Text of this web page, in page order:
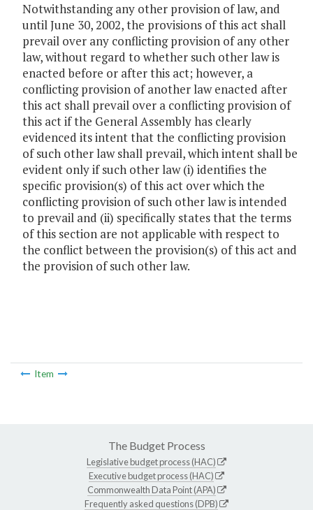
Notwithstanding any other provision of law, and
until June 30, 2002, the provisions of this act shall
prevail over any conflicting provision of any other
law, without regard to whether such other law is
enacted before or after this act; however, a
conflicting provision of another law enacted after
this act shall prevail over a conflicting provision of
this act if the General Assembly has clearly
evidenced its intent that the conflicting provision
of such other law shall prevail, which intent shall be
evident only if such other law (i) identifies the
specific provision(s) of this act over which the
conflicting provision of such other law is intended
to prevail and (ii) specifically states that the terms
of this section are not applicable with respect to
the conflict between the provision(s) of this act and
the provision of such other law.
Item
The Budget Process
Legislative budget process (HAC)
Executive budget process (HAC)
Commonwealth Data Point (APA)
Frequently asked questions (DPB)